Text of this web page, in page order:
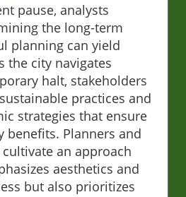
pause, analysts
the long-term
planning can yield
the city navigates
halt, stakeholders
practices and
strategies that ensure
benefits. Planners and
an approach
aesthetics and
but also prioritizes